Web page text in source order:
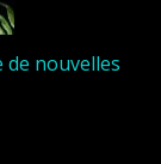
de nouvelles